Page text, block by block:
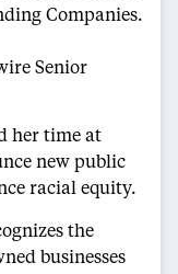
Companies.
Senior
her time at
new public
racial equity.
the
businesses